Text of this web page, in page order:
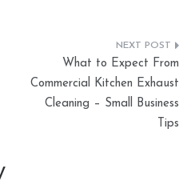
What to Expect From
Commercial Kitchen Exhaust
Cleaning – Small Business
Tips